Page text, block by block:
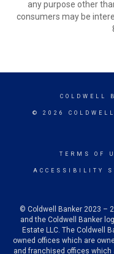
any purpose other
consumers may be
COLDWELL
© 2026
TERMS OF
ACCESSIBILITY
© Coldwell Banker 2023 –
and the Coldwell Banker
Estate LLC. The Coldwell
owned offices which are
and franchised offices which